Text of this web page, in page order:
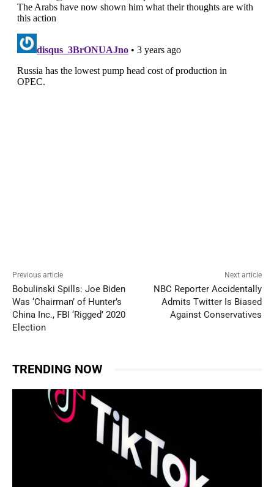
Previous article
Bobulinski Spills: Joe Biden
Was ‘Chairman’ of Hunter’s
China Inc., FBI ‘Rigged’ 2020
Election
Next article
NBC Reporter Accidentally
Admits Twitter Is Biased
Against Conservatives
TRENDING NOW